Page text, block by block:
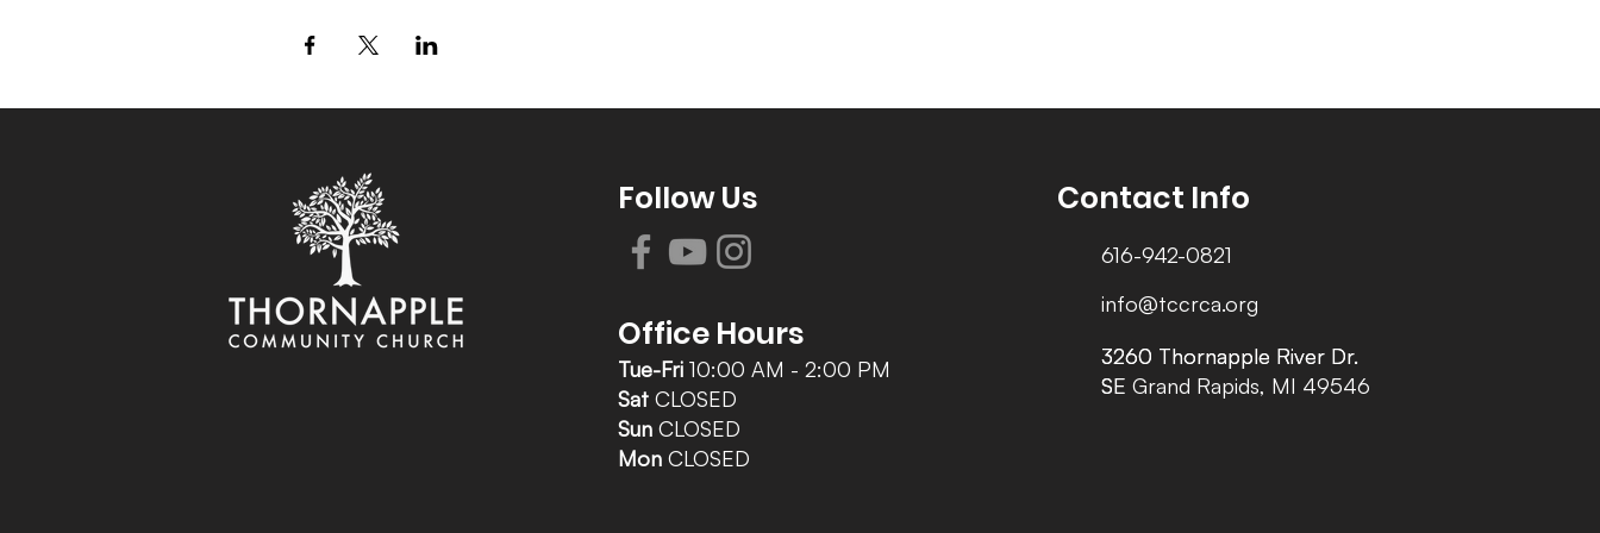
Follow Us
Office Hours
Tue-Fri 10:00 AM - 2:00 PM
Sat CLOSED
Sun CLOSED
Mon CLOSED
Contact Info
616-942-0821
info@tccrca.org
3260 Thornapple River Dr.
SE Grand Rapids, MI 49546
3260 Thornapple River Dr.
SE